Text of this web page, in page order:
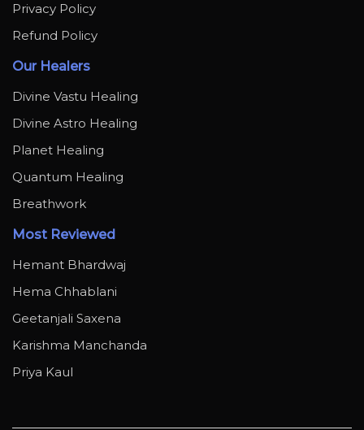
Privacy Policy
Refund Policy
Our Healers
Divine Vastu Healing
Divine Astro Healing
Planet Healing
Quantum Healing
Breathwork
Most Reviewed
Hemant Bhardwaj
Hema Chhablani
Geetanjali Saxena
Karishma Manchanda
Priya Kaul